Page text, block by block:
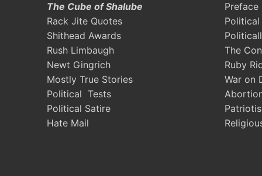
The Cube of Shalube
Rack Jite Quotes
Shithead Awards
Rush Limbaugh
Newt Gingrich
Mostly True Stories
Political Tests
Political Satire
Hate Mail
Preface
The
Ruby
War on